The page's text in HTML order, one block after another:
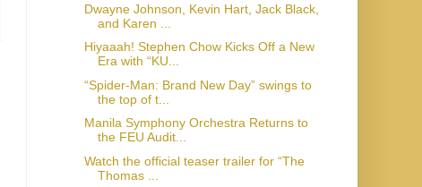
Dwayne Johnson, Kevin Hart, Jack Black,
and Karen ...
Hiyaaah! Stephen Chow Kicks Off a New
Era with “KU...
“Spider-Man: Brand New Day” swings to
the top of t...
Manila Symphony Orchestra Returns to
the FEU Audit...
Watch the official teaser trailer for “The
Thomas ...